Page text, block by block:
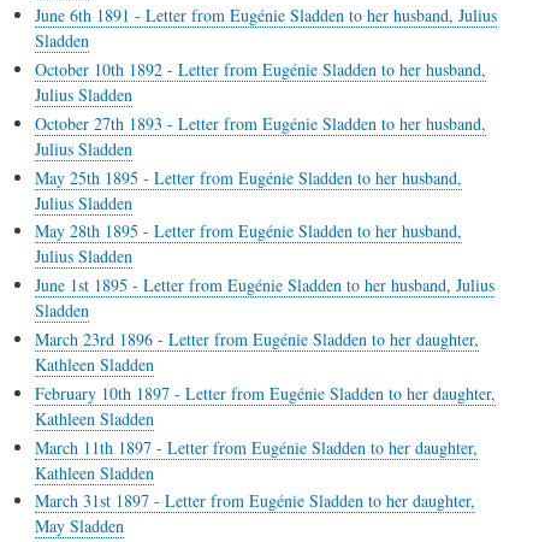
June 6th 1891 - Letter from Eugénie Sladden to her husband, Julius
Sladden
October 10th 1892 - Letter from Eugénie Sladden to her husband,
Julius Sladden
October 27th 1893 - Letter from Eugénie Sladden to her husband,
Julius Sladden
May 25th 1895 - Letter from Eugénie Sladden to her husband,
Julius Sladden
May 28th 1895 - Letter from Eugénie Sladden to her husband,
Julius Sladden
June 1st 1895 - Letter from Eugénie Sladden to her husband, Julius
Sladden
March 23rd 1896 - Letter from Eugénie Sladden to her daughter,
Kathleen Sladden
February 10th 1897 - Letter from Eugénie Sladden to her daughter,
Kathleen Sladden
March 11th 1897 - Letter from Eugénie Sladden to her daughter,
Kathleen Sladden
March 31st 1897 - Letter from Eugénie Sladden to her daughter,
May Sladden